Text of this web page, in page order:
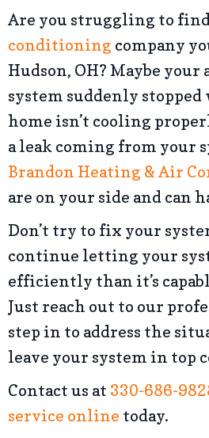
Are you struggling to
conditioning company
Hudson, OH? Maybe
system suddenly
home isn’t cooling
a leak coming from your
Brandon Heating & Air
are on your side and can
Don’t try to fix your
continue letting your
efficiently than it’s
Just reach out to our
step in to address the
leave your system in top
Contact us at 330-686-
service online today.